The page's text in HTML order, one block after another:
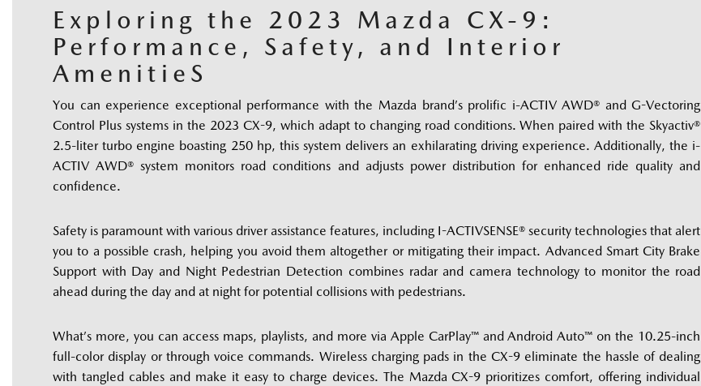
Exploring the 2023 Mazda CX-9:
Performance, Safety, and Interior
AmenitieS
You can experience exceptional performance with the Mazda brand’s prolific i-ACTIV AWD® and G-Vectoring
Control Plus systems in the 2023 CX-9, which adapt to changing road conditions. When paired with the Skyactiv®
2.5-liter turbo engine boasting 250 hp, this system delivers an exhilarating driving experience. Additionally, the i-
ACTIV AWD® system monitors road conditions and adjusts power distribution for enhanced ride quality and
confidence.
Safety is paramount with various driver assistance features, including I-ACTIVSENSE® security technologies that alert
you to a possible crash, helping you avoid them altogether or mitigating their impact. Advanced Smart City Brake
Support with Day and Night Pedestrian Detection combines radar and camera technology to monitor the road
ahead during the day and at night for potential collisions with pedestrians.
What’s more, you can access maps, playlists, and more via Apple CarPlay™ and Android Auto™ on the 10.25-inch
full-color display or through voice commands. Wireless charging pads in the CX-9 eliminate the hassle of dealing
with tangled cables and make it easy to charge devices. The Mazda CX-9 prioritizes comfort, offering individual